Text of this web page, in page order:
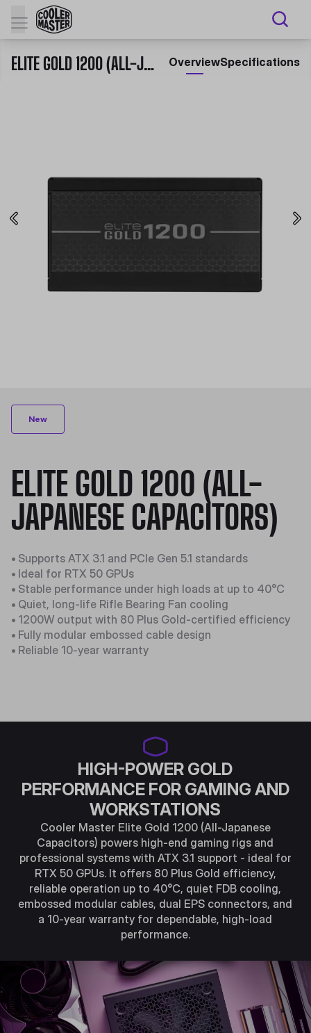
ELITE GOLD 1200 (ALL-JAPANESE CAPACITORS) OverviewSpecifications
New
ELITE GOLD 1200 (ALL-
JAPANESE CAPACITORS)
• Supports ATX 3.1 and PCIe Gen 5.1 standards
• Ideal for RTX 50 GPUs
• Stable performance under high loads at up to 40°C
• Quiet, long-life Rifle Bearing Fan cooling
• 1200W output with 80 Plus Gold-certified efficiency
• Fully modular embossed cable design
• Reliable 10-year warranty
HIGH-POWER GOLD
PERFORMANCE FOR GAMING AND
WORKSTATIONS
Cooler Master Elite Gold 1200 (All-Japanese
Capacitors) powers high-end gaming rigs and
professional systems with ATX 3.1 support - ideal for
RTX 50 GPUs. It offers 80 Plus Gold efficiency,
reliable operation up to 40°C, quiet FDB cooling,
embossed modular cables, dual EPS connectors, and
a 10-year warranty for dependable, high-load
performance.